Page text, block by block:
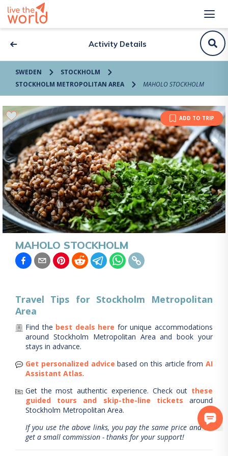
Activity Details
SWEDEN
STOCKHOLM
STOCKHOLM METROPOLITAN AREA
MAHOLO STOCKHOLM
ADD TO TRIP
MAHOLO STOCKHOLM
Travel Tips for Stockholm Metropolitan
Area
Find the best deals here for unique accommodations
around Stockholm Metropolitan Area and book your
stays in advance.
Get personalized advice based on this article from AI
Assistant Atlas.
Get the most authentic experience. Check out these
guided tours and skip-the-line tickets
around
Stockholm Metropolitan Area.
If you use the above links, you pay the same price and we
get a small commission - thanks for your support!